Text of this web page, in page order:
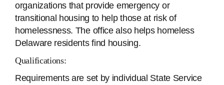
organizations that provide emergency or
transitional housing to help those at risk of
homelessness. The office also helps homeless
Delaware residents find housing.
Qualifications:
Requirements are set by individual State Service